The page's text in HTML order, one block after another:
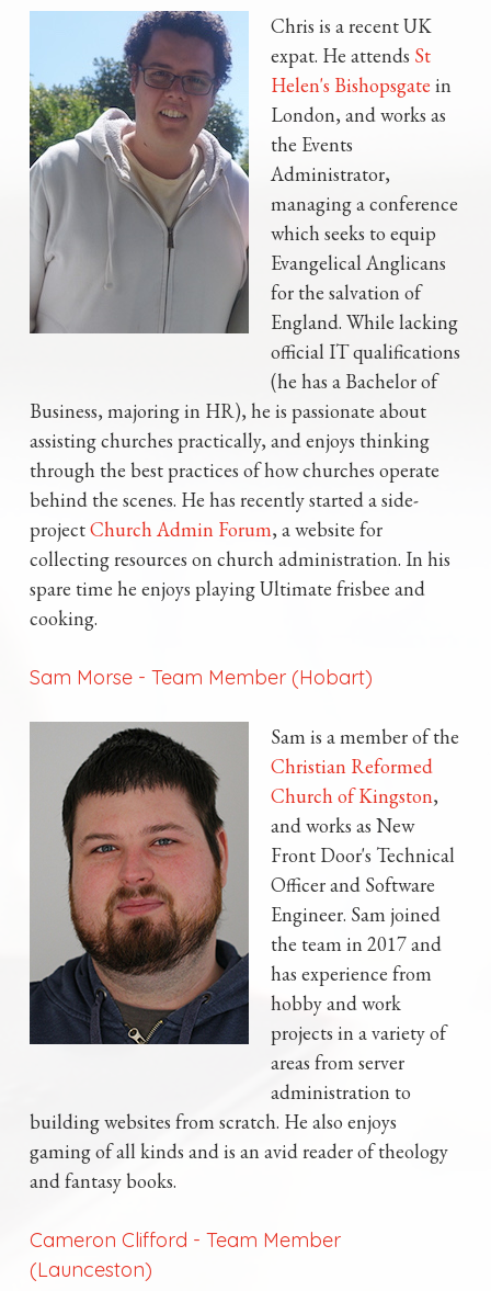
Chris is a recent UK
expat. He attends St
Helen's Bishopsgate in
London, and works as
the Events
Administrator,
managing a conference
which seeks to equip
Evangelical Anglicans
for the salvation of
England. While lacking
official IT qualifications
(he has a Bachelor of
Business, majoring in HR), he is passionate about
assisting churches practically, and enjoys thinking
through the best practices of how churches operate
behind the scenes. He has recently started a side-
projectChurch Admin Forum, a website for
collecting resources on church administration. In his
spare time he enjoys playing Ultimate frisbee and
cooking.
Sam Morse - Team Member (Hobart)
Sam is a member of the
Christian Reformed
Church of Kingston,
and works as New
Front Door's Technical
Officer and Software
Engineer. Sam joined
the team in 2017 and
has experience from
hobby and work
projects in a variety of
areas from server
administration to
building websites from scratch. He also enjoys
gaming of all kinds and is an avid reader of theology
and fantasy books.
Cameron Clifford - Team Member
(Launceston)